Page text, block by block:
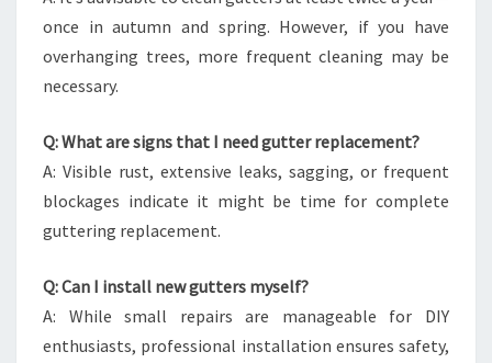
once in autumn and spring. However, if you have
overhanging trees, more frequent cleaning may be
necessary.
Q: What are signs that I need gutter replacement?
A: Visible rust, extensive leaks, sagging, or frequent
blockages indicate it might be time for complete
guttering replacement.
Q: Can I install new gutters myself?
A: While small repairs are manageable for DIY
enthusiasts, professional installation ensures safety,